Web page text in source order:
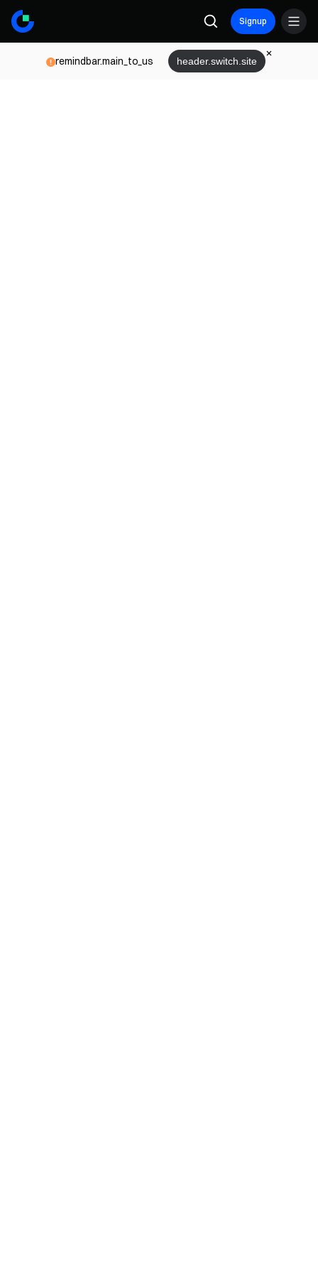
Signup
remindbar.main_to_us header.switch.site